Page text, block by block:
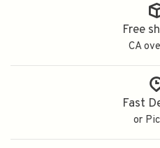
Free
CA
Fast
or